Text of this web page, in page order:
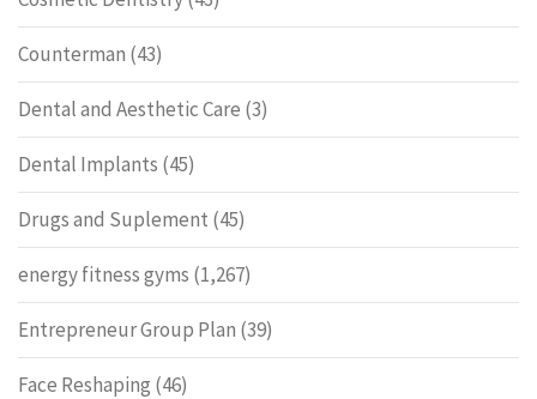
Counterman (43)
Dental and Aesthetic Care (3)
Dental Implants (45)
Drugs and Suplement (45)
energy fitness gyms (1,267)
Entrepreneur Group Plan (39)
Face Reshaping (46)